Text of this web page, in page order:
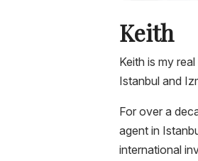
Keith
Keith is my
Istanbul and
For over a
agent in
international